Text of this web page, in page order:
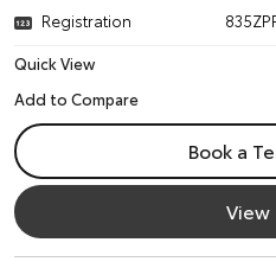
Registration
Quick View
Book a
View